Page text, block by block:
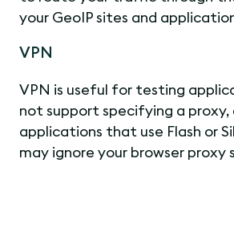
your GeoIP sites and
VPN
VPN is useful for testing
not support specifying a proxy,
applications that use Flash or
may ignore your browser proxy